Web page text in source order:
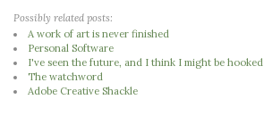
Possibly related posts:
A work of art is never finished
Personal Software
I've seen the future, and I think I might be hooked
The watchword
Adobe Creative Shackle